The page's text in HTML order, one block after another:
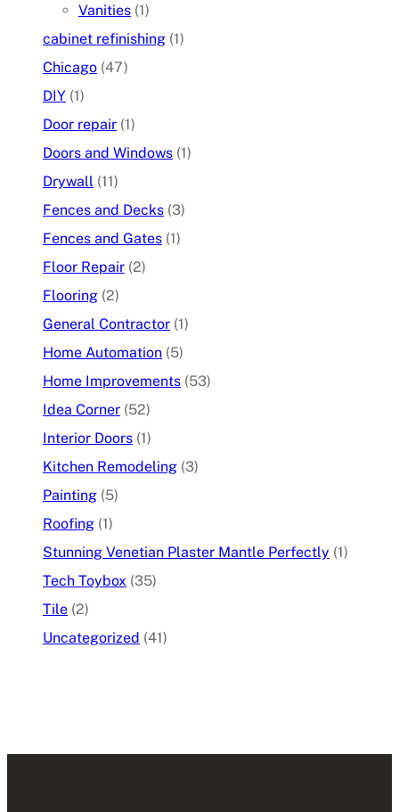
Vanities (1)
cabinet refinishing (1)
Chicago (47)
DIY (1)
Door repair (1)
Doors and Windows (1)
Drywall (11)
Fences and Decks (3)
Fences and Gates (1)
Floor Repair (2)
Flooring (2)
General Contractor (1)
Home Automation (5)
Home Improvements (53)
Idea Corner (52)
Interior Doors (1)
Kitchen Remodeling (3)
Painting (5)
Roofing (1)
Stunning Venetian Plaster Mantle Perfectly (1)
Tech Toybox (35)
Tile (2)
Uncategorized (41)